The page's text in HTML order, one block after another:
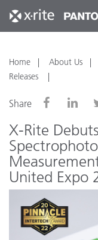
Home About Us
Releases
Share
X-Rite
United Expo